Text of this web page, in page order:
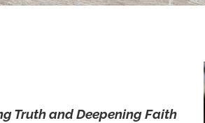
Truth and Deepening Faith